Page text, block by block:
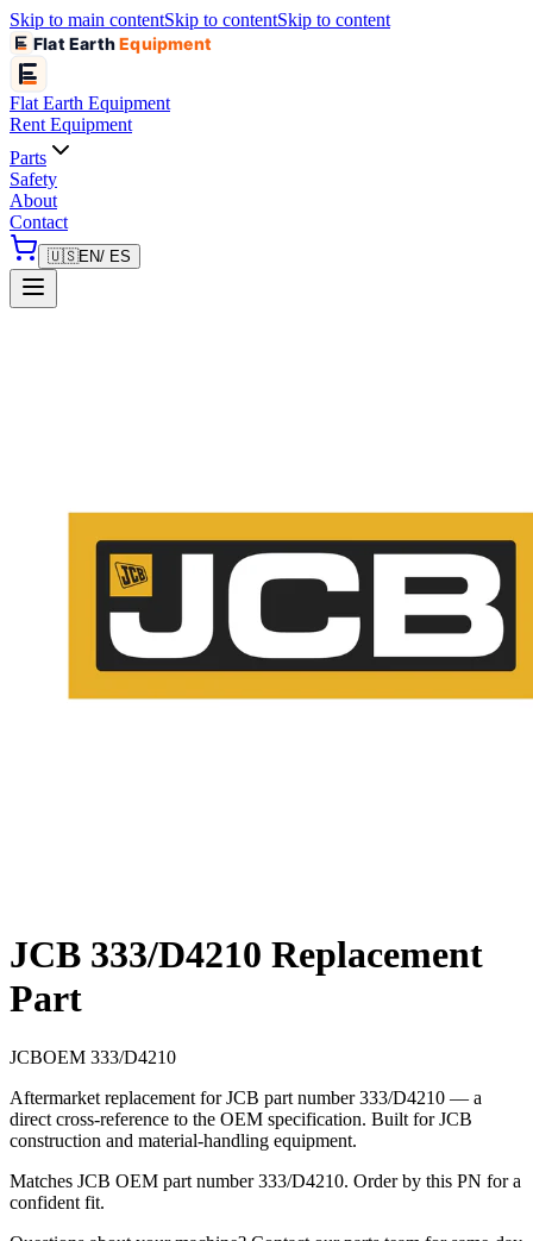
Skip to main contentSkip to contentSkip to content
Flat EarthEquipment
Flat Earth Equipment
Rent Equipment
Parts
Safety
About
Contact
🇺🇸EN/ ES
JCB 333/D4210 Replacement
Part
JCBOEM 333/D4210
Aftermarket replacement for JCB part number 333/D4210 — a
direct cross-reference to the OEM specification. Built for JCB
construction and material-handling equipment.
Matches JCB OEM part number 333/D4210. Order by this PN for a
confident fit.